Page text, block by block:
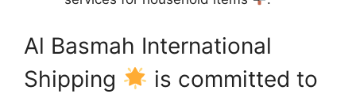
Al Basmah International
Shipping
is committed to